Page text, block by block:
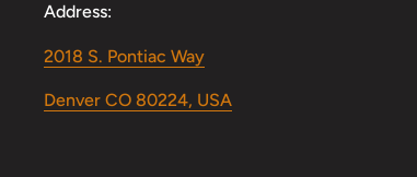
Address:
2018 S. Pontiac Way
Denver CO 80224, USA